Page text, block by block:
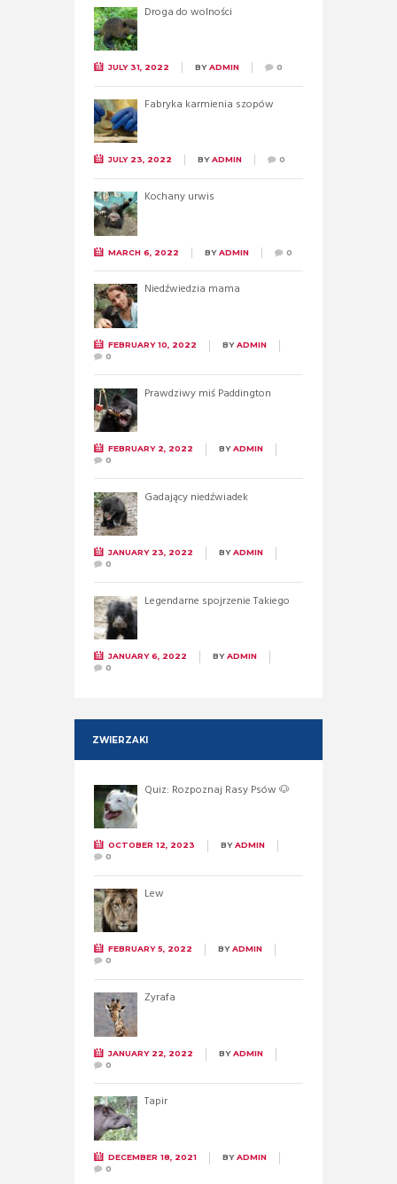
Droga do wolności
JULY 31, 2022 BYADMIN 0
Fabryka karmienia szopów
JULY 23, 2022 BYADMIN 0
Kochany urwis
MARCH 6, 2022 BYADMIN 0
Niedźwiedzia mama
FEBRUARY 10, 2022 BYADMIN
0
Prawdziwy miś Paddington
FEBRUARY 2, 2022 BYADMIN
0
Gadający niedźwiadek
JANUARY 23, 2022 BYADMIN
0
Legendarne spojrzenie Takiego
JANUARY 6, 2022 BYADMIN
0
ZWIERZAKI
Quiz: Rozpoznaj Rasy Psów 🐶
OCTOBER 12, 2023 BYADMIN
0
Lew
FEBRUARY 5, 2022 BYADMIN
0
Żyrafa
JANUARY 22, 2022 BYADMIN
0
Tapir
DECEMBER 18, 2021 BYADMIN
0